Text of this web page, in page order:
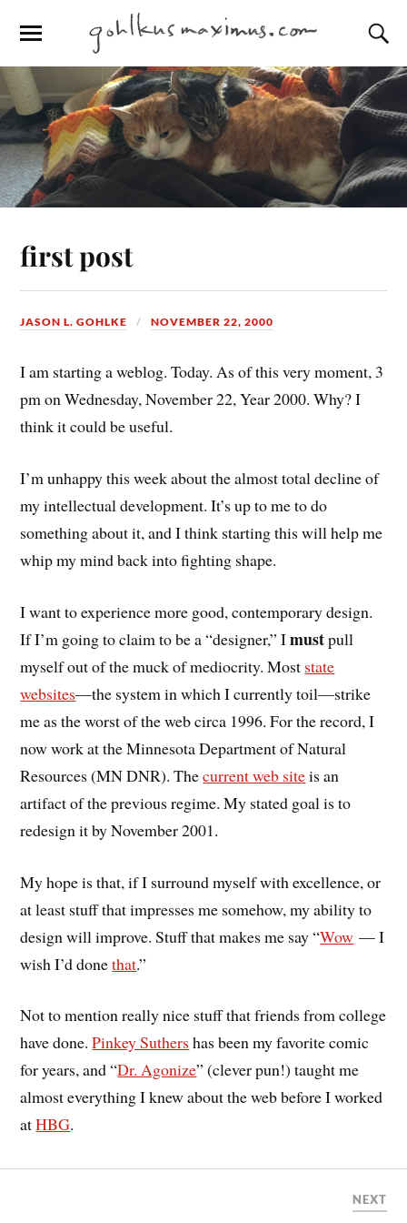
first post
JASON L. GOHLKE NOVEMBER 22, 2000
I am starting a weblog. Today. As of this very moment, 3
pm on Wednesday, November 22, Year 2000. Why? I
think it could be useful.
I’m unhappy this week about the almost total decline of
my intellectual development. It’s up to me to do
something about it, and I think starting this will help me
whip my mind back into fighting shape.
I want to experience more good, contemporary design.
If I’m going to claim to be a “designer,” Imustpull
myself out of the muck of mediocrity. Most state
websites—the system in which I currently toil—strike
me as the worst of the web circa 1996. For the record, I
now work at the Minnesota Department of Natural
Resources (MN DNR). Thecurrent web siteis an
artifact of the previous regime. My stated goal is to
redesign it by November 2001.
My hope is that, if I surround myself with excellence, or
at least stuff that impresses me somehow, my ability to
design will improve. Stuff that makes me say “Wow — I
wish I’d donethat.”
Not to mention really nice stuff that friends from college
have done.Pinkey Suthers has been my favorite comic
for years, and “Dr. Agonize” (clever pun!) taught me
almost everything I knew about the web before I worked
atHBG.
NEXT